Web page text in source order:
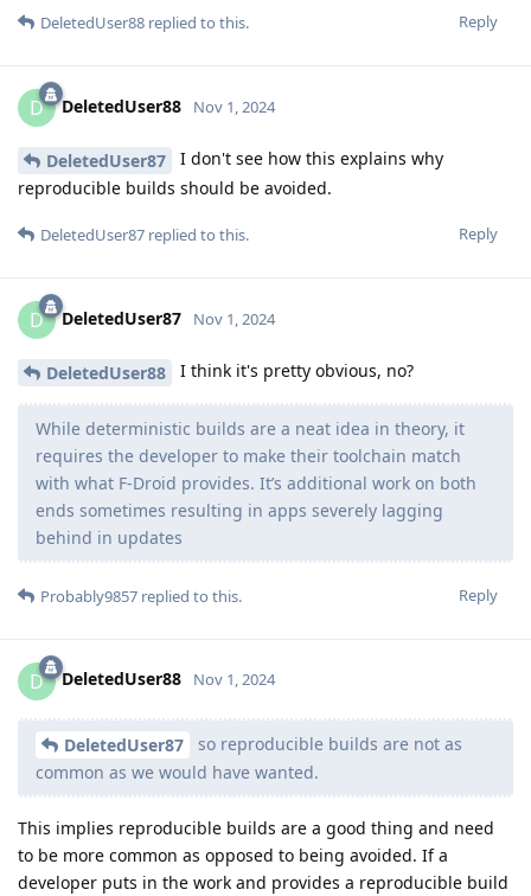
Reply
DeletedUser88 replied to this.
D DeletedUser88 Nov 1, 2024
DeletedUser87
I don't see how this explains why
reproducible builds should be avoided.
Reply
DeletedUser87 replied to this.
D DeletedUser87 Nov 1, 2024
DeletedUser88 I think it's pretty obvious, no?
While deterministic builds are a neat idea in theory, it
requires the developer to make their toolchain match
with what F-Droid provides. It’s additional work on both
ends sometimes resulting in apps severely lagging
behind in updates
Reply
Probably9857 replied to this.
D DeletedUser88 Nov 1, 2024
DeletedUser87
so reproducible builds are not as
common as we would have wanted.
This implies reproducible builds are a good thing and need
to be more common as opposed to being avoided. If a
developer puts in the work and provides a reproducible build